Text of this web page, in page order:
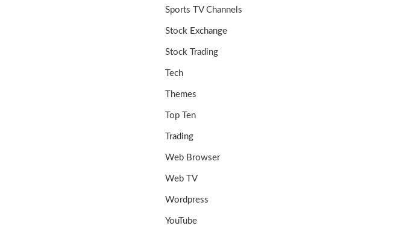
Sports TV Channels
Stock Exchange
Stock Trading
Tech
Themes
Top Ten
Trading
Web Browser
Web TV
Wordpress
YouTube